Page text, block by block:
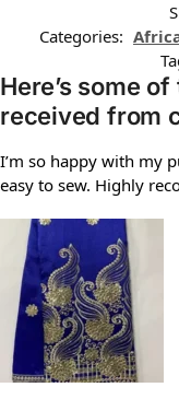
Categories:
Here’s some
received from
I’m so happy with my
easy to sew. Highly